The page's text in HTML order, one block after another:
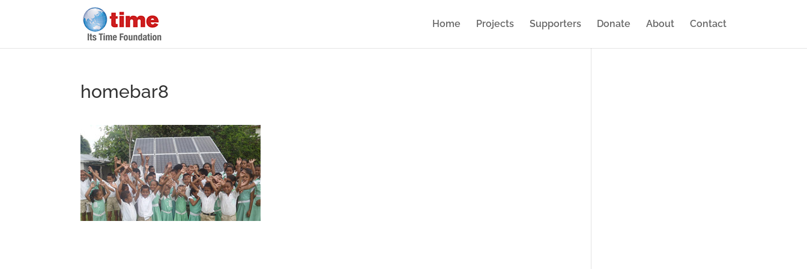
Home Projects Supporters Donate About Contact
homebar8